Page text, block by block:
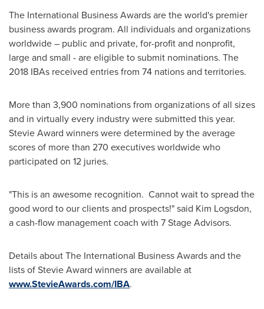
The International Business Awards are the world's premier
business awards program. All individuals and organizations
worldwide – public and private, for-profit and nonprofit,
large and small - are eligible to submit nominations. The
2018 IBAs received entries from 74 nations and territories.
More than 3,900 nominations from organizations of all sizes
and in virtually every industry were submitted this year.
Stevie Award winners were determined by the average
scores of more than 270 executives worldwide who
participated on 12 juries.
"This is an awesome recognition. Cannot wait to spread the
good word to our clients and prospects!" said Kim Logsdon,
a cash-flow management coach with 7 Stage Advisors.
Details about The International Business Awards and the
lists of Stevie Award winners are available at
www.StevieAwards.com/IBA.